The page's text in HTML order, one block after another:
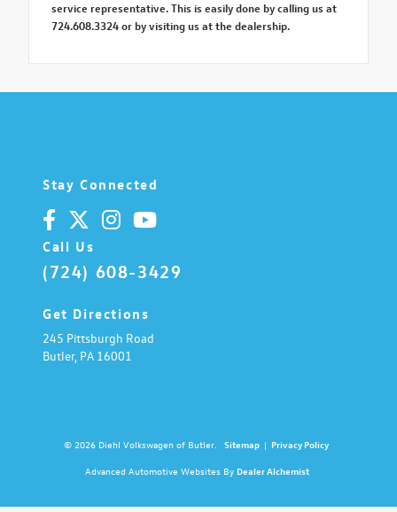
service representative. This is easily done by calling us at
724.608.3324 or by visiting us at the dealership.
Stay Connected
Call Us
(724) 608-3429
Get Directions
245 Pittsburgh Road
Butler, PA 16001
© 2026 Diehl Volkswagen of Butler. Sitemap | Privacy Policy
Advanced Automotive Websites By Dealer Alchemist